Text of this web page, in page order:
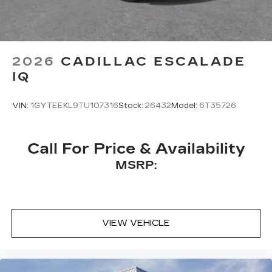
for access to hands-free help, live traffic
updates, and popular apps
5G vehicle connectivity
onstar.comor dealer for details.
2026 CADILLAC ESCALADE
IQ
VIN: 1GYTEEKL9TU107316Stock: 26432 Model: 6T35726
Call For Price & Availability
MSRP:
VIEW VEHICLE